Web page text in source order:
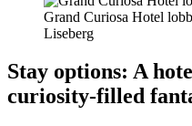
Grand Curiosa Hotel
Liseberg
Stay options: A
curiosity-filled